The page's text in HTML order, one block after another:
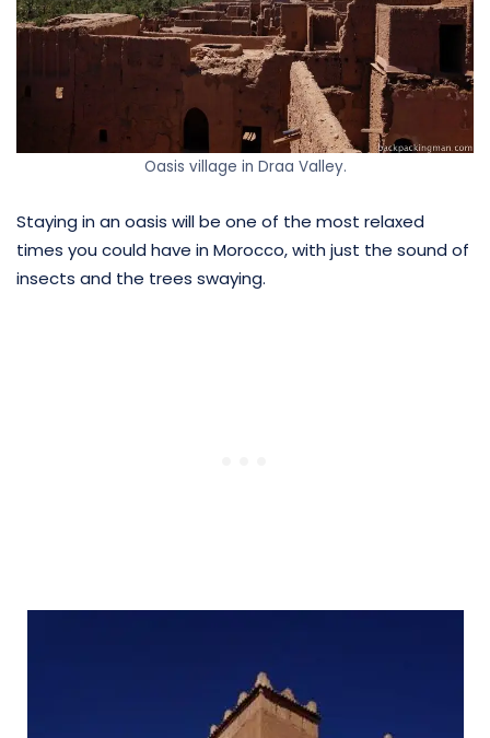
Oasis village in Draa Valley.
Staying in an oasis will be one of the most relaxed
times you could have in Morocco, with just the sound of
insects and the trees swaying.